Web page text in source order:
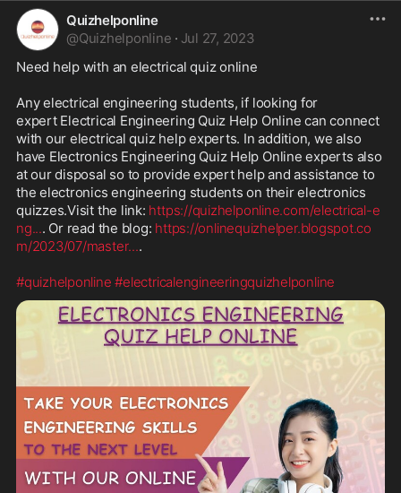
Quizhelponline
@Quizhelponline · Jul 27, 2023
Need help with an electrical quiz online
Any electrical engineering students, if looking for
expert Electrical Engineering Quiz Help Online can connect
with our electrical quiz help experts. In addition, we also
have Electronics Engineering Quiz Help Online experts also
at our disposal so to provide expert help and assistance to
the electronics engineering students on their electronics
quizzes.Visit the link: https://quizhelponline.com/electrical-e
ng.... Or read the blog: https://onlinequizhelper.blogspot.co
m/2023/07/master....
#quizhelponline #electricalengineeringquizhelponline